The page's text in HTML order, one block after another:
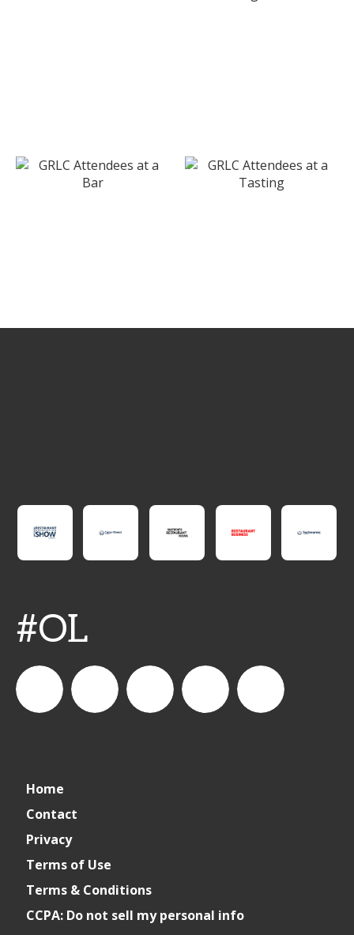
#OL
LinkedIn
Home
Contact
Privacy
Terms of Use
Terms & Conditions
CCPA: Do not sell my personal info